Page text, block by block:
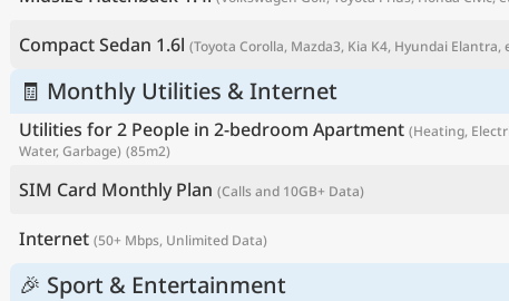
Compact Sedan 1.6l (Toyota Corolla, Mazda3, Kia K4, Hyundai Elantra,
🧾 Monthly Utilities & Internet
Utilities for 2 People in 2-bedroom Apartment (Heating,
Water, Garbage) (85m2)
SIM Card Monthly Plan (Calls and 10GB+ Data)
Internet (50+ Mbps, Unlimited Data)
🎉 Sport & Entertainment